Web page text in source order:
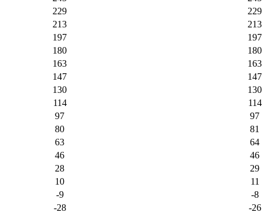
229
229
213
213
197
197
180
180
163
163
147
147
130
130
114
114
97
97
80
81
63
64
46
46
28
29
10
11
-9
-8
-28
-26